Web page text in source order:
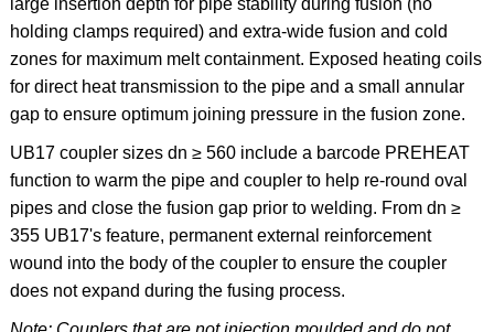
arge insertion depth for pipe stability during fusion (no
holding clamps required) and extra-widefusion and cold
zones for maximum melt containment. Exposed heating coils
for direct heat transmission to the pipe and a small annular
gap to ensure optimum joining pressure in the fusion zone.
UB17 coupler sizes dn ≥ 560 include a barcode PREHEAT
function to warm the pipe and coupler to help re-round oval
pipes and close the fusion gap prior to welding. From dn ≥
355 UB17's feature, permanent external reinforcement
wound into the body of the coupler to ensure the coupler
does not expand during the fusing process.